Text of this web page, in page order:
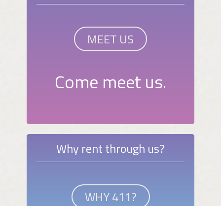
MEET US
Come meet us.
Why rent through us?
WHY 411?